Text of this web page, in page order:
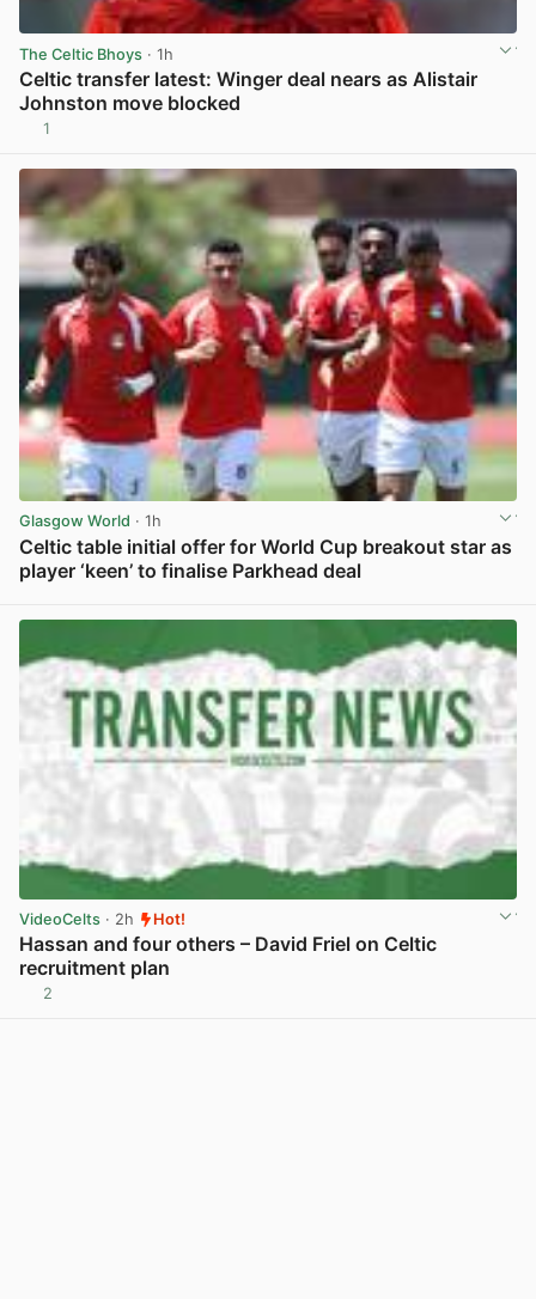
The Celtic Bhoys · 1h
Celtic transfer latest: Winger deal nears as Alistair
Johnston move blocked
1
Glasgow World · 1h
Celtic table initial offer for World Cup breakout star as
player ‘keen’ to finalise Parkhead deal
VideoCelts · 2h Hot!
Hassan and four others – David Friel on Celtic
recruitment plan
2